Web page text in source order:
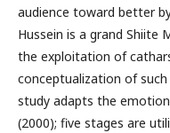
audience toward better
Hussein is a grand Shiite
the exploitation of
conceptualization of
study adapts the
(2000); five stages are